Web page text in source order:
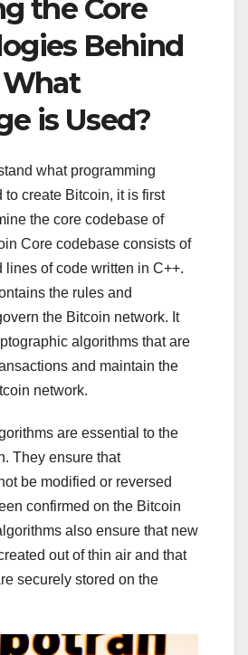
the Core
Behind
is Used?
what programming
to create Bitcoin, it is first
the core codebase of
Core codebase consists of
lines of code written in C++.
the rules and
the Bitcoin network. It
algorithms that are
and maintain the
network.
are essential to the
They ensure that
be modified or reversed
confirmed on the Bitcoin
also ensure that new
out of thin air and that
securely stored on the